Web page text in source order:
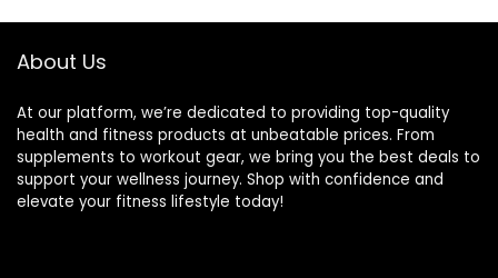
Football
About Us
At our platform, we’re dedicated to providing top-quality
health and fitness products at unbeatable prices. From
supplements to workout gear, we bring you the best deals to
support your wellness journey. Shop with confidence and
elevate your fitness lifestyle today!